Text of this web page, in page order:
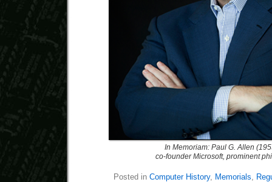
In Memoriam: Paul G. Allen
co-founder Microsoft, prominent
Posted in Computer History, Memorials